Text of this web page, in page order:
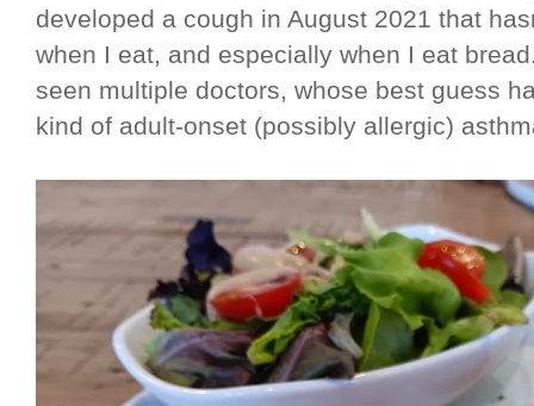
developed a cough in August 2021 that
when I eat, and especially when I eat
seen multiple doctors, whose best guess
kind of adult-onset (possibly allergic)